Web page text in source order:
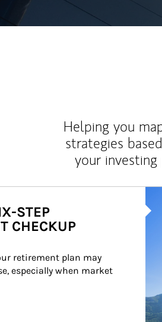
Helping you
strategies
your
STEP
CHECKUP
retirement plan may
especially when market